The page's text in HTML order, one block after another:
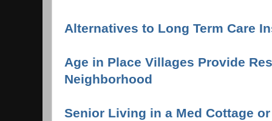
Alternatives to Long Term Care
Age in Place Villages Provide
Neighborhood
Senior Living in a Med Cottage